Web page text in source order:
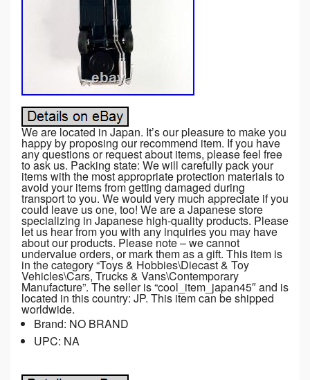
We are located in Japan. It’s our pleasure to make you
happy by proposing our recommend item. If you have
any questions or request about items, please feel free
to ask us. Packing state: We will carefully pack your
items with the most appropriate protection materials to
avoid your items from getting damaged during
transport to you. We would very much appreciate if you
could leave us one, too! We are a Japanese store
specializing in Japanese high-quality products. Please
let us hear from you with any inquiries you may have
about our products. Please note – we cannot
undervalue orders, or mark them as a gift. This item is
in the category “Toys & Hobbies\Diecast & Toy
Vehicles\Cars, Trucks & Vans\Contemporary
Manufacture”. The seller is “cool_item_japan45″ and is
located in this country: JP. This item can be shipped
worldwide.
Brand: NO BRAND
UPC: NA